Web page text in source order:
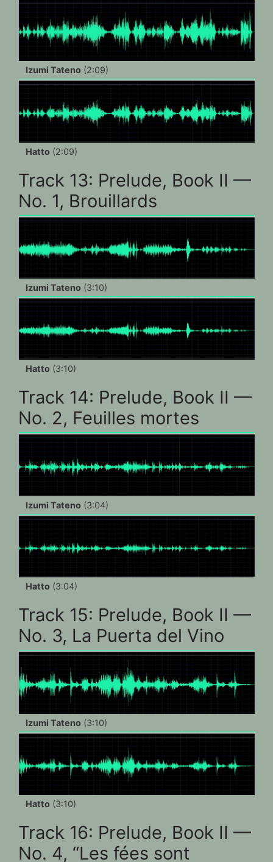
Izumi Tateno (2:09)
Hatto (2:09)
Track 13: Prelude, Book II —
No. 1, Brouillards
Izumi Tateno (3:10)
Hatto (3:10)
Track 14: Prelude, Book II —
No. 2, Feuilles mortes
Izumi Tateno (3:04)
Hatto (3:04)
Track 15: Prelude, Book II —
No. 3, La Puerta del Vino
Izumi Tateno (3:10)
Hatto (3:10)
Track 16: Prelude, Book II —
No. 4, “Les fées sont